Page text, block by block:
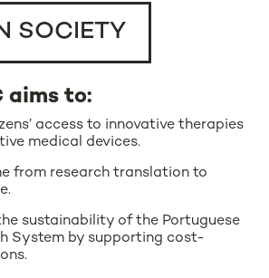
SOCIETY
aims to:
access to innovative therapies
medical devices.
from research translation to
sustainability of the Portuguese
System by supporting cost-